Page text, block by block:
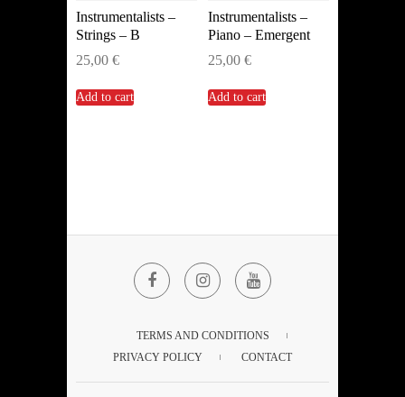
Instrumentalists –
Strings – B
25,00 €
Add to cart
Instrumentalists –
Piano – Emergent
25,00 €
Add to cart
FacebookInstagramYouTube
TERMS AND CONDITIONS
PRIVACY POLICY
CONTACT